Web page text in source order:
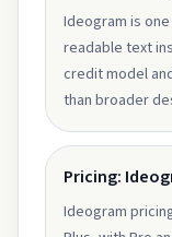
Ideogram is
readable text
credit model
than broader
Pricing:
Ideogram